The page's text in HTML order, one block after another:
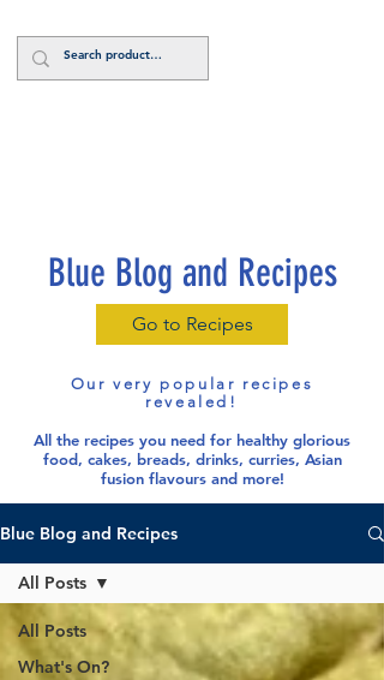
Blue Blog and Recipes
Go to Recipes
Our very popular recipes
revealed!
All the recipes you need for healthy glorious
food, cakes, breads, drinks, curries, Asian
fusion flavours and more!
Blue Blog and Recipes
All Posts
What's On?
All Posts